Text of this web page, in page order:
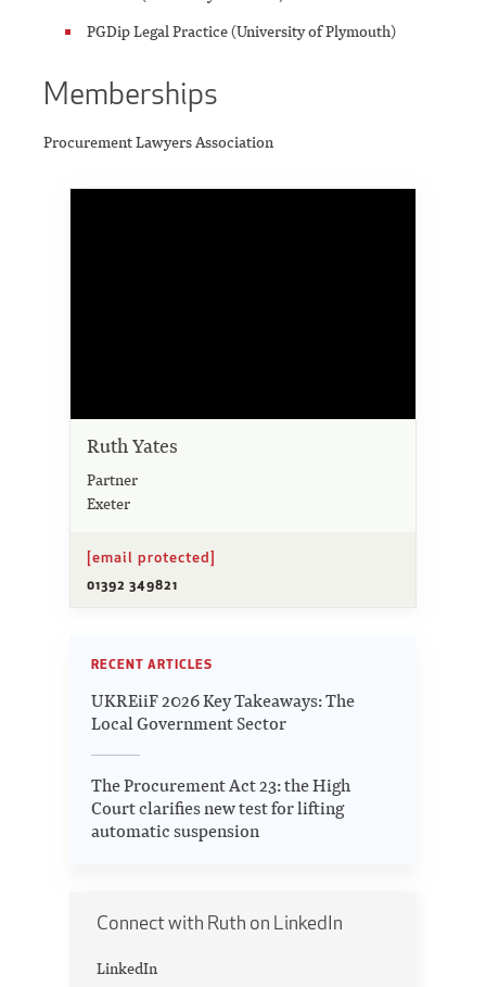
PGDip Legal Practice (University of Plymouth)
Memberships
Procurement Lawyers Association
Ruth Yates
Partner
Exeter
[email protected]
01392 349821
RECENT ARTICLES
UKREiiF 2026 Key Takeaways: The
Local Government Sector
The Procurement Act 23: the High
Court clarifies new test for lifting
automatic suspension
Connect with Ruth on LinkedIn
LinkedIn